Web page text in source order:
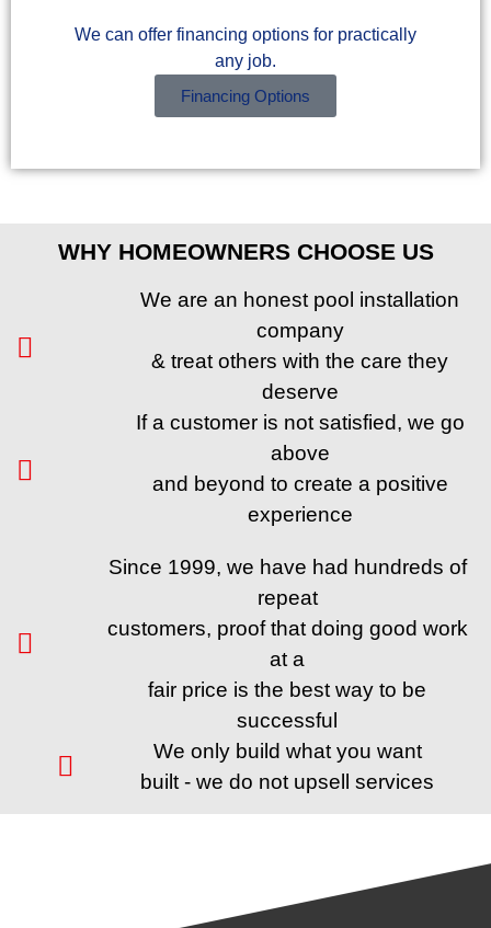
We can offer financing options for practically
any job.
Financing Options
WHY HOMEOWNERS CHOOSE US
We are an honest pool installation
company
& treat others with the care they
deserve
If a customer is not satisfied, we go
above
and beyond to create a positive
experience
Since 1999, we have had hundreds of
repeat
customers, proof that doing good work
at a
fair price is the best way to be
successful
We only build what you want
built - we do not upsell services